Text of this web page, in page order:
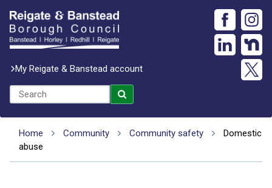
My Reigate & Banstead account
Home Community Community safety
Domestic
abuse